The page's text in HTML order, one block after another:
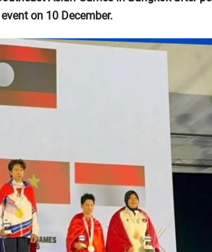
on 10 December.